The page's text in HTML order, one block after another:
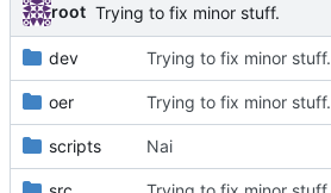
root Trying to fix minor stuff.
dev Trying to fix minor stuff.
oer Trying to fix minor stuff.
scripts Nai